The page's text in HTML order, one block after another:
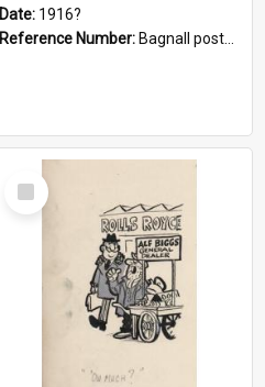
Date: 1916?
Reference Number: Bagnall postcard collection
Select
Item